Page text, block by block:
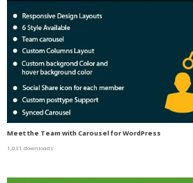
Meet the Team with Carousel for WordPress
1,031 downloads